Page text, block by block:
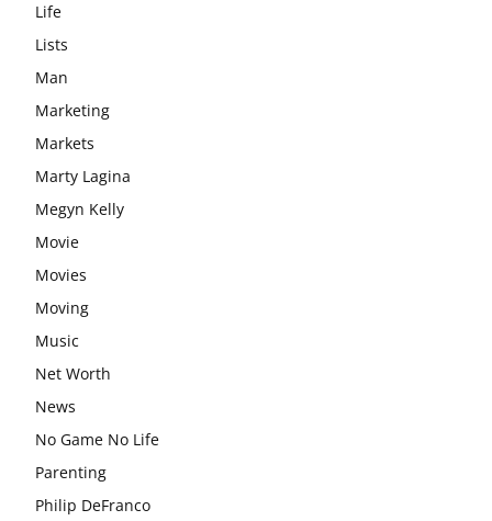
Life
Lists
Man
Marketing
Markets
Marty Lagina
Megyn Kelly
Movie
Movies
Moving
Music
Net Worth
News
No Game No Life
Parenting
Philip DeFranco